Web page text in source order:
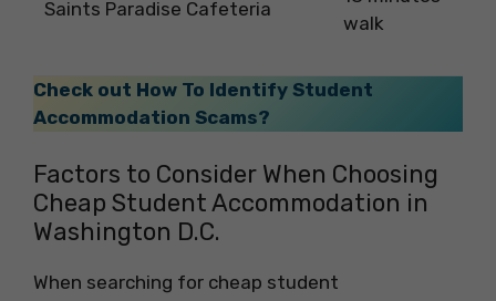
Saints Paradise Cafeteria
walk
Check out How To Identify Student
Accommodation Scams?
Factors to Consider When Choosing
Cheap Student Accommodation in
Washington D.C.
When searching for cheap student